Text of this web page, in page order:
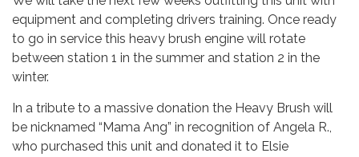
equipment and completing drivers training. Once ready
to go in service this heavy brush engine will rotate
between station 1 in the summer and station 2 in the
winter.
In a tribute to a massive donation the Heavy Brush will
be nicknamed “Mama Ang” in recognition of Angela R.,
who purchased this unit and donated it to Elsie